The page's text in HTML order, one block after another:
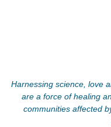
Harnessing science, love
are a force of healing
communities affected